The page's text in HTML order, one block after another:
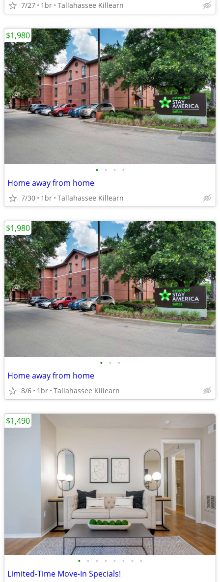
7/27 1br Tallahassee Killearn
• • • •
Home away from home
7/30 1br Tallahassee Killearn
$1,980
• • •
Home away from home
8/6 1br Tallahassee Killearn
$1,980
• • • • • • • •
Limited-Time Move-In Specials!
$1,490